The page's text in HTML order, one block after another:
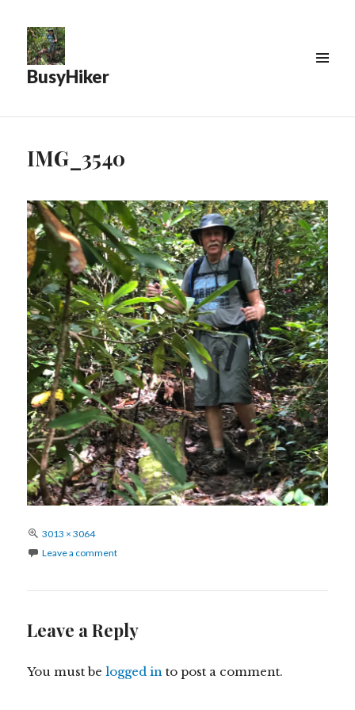
BusyHiker
IMG_3540
Full
size
3013 × 3064
Leave a comment
Leave a Reply
You must belogged in to post a comment.